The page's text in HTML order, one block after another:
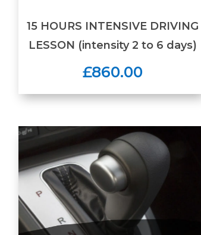
15 HOURS INTENSIVE DRIVING
LESSON (intensity 2 to 6 days)
£860.00